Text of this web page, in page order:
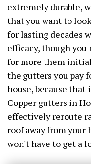
extremely durable,
that you want to
for lasting decades
efficacy, though
for more them
the gutters you pay
house, because that
Copper gutters in
effectively reroute
roof away from your
won't have to get a